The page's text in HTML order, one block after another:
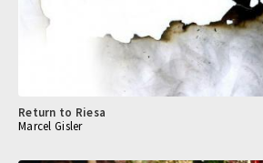
Return to Riesa
Marcel Gisler